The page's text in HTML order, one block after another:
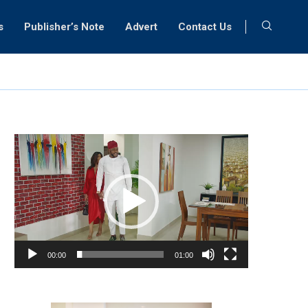
Publisher’s Note Advert Contact Us
Video
Player
00:00 01:00